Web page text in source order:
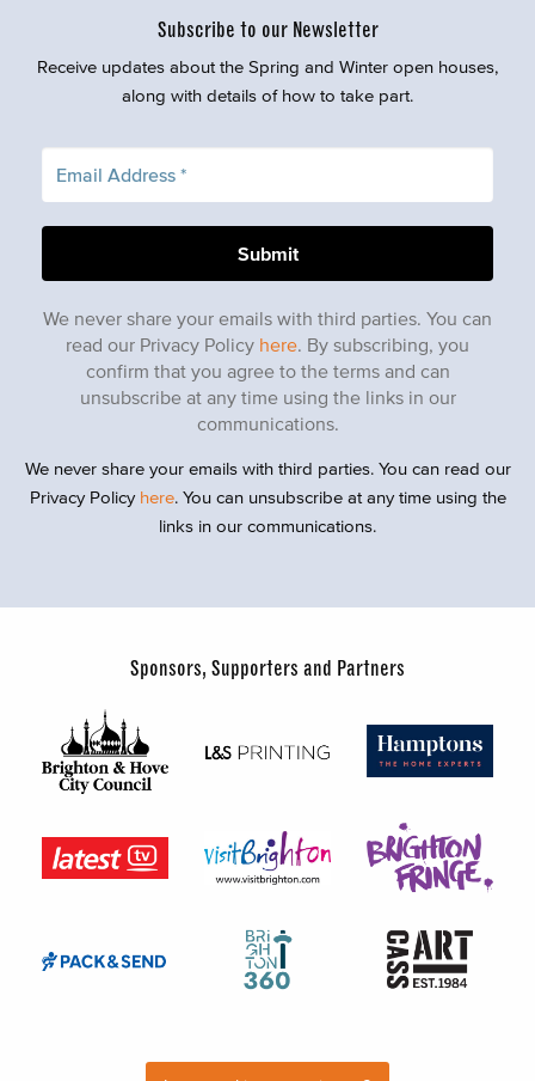
Subscribe to our Newsletter
Receive updates about the Spring and Winter open houses,
along with details of how to take part.
We never share your emails with third parties. You can
read our Privacy Policy here. By subscribing, you
confirm that you agree to the terms and can
unsubscribe at any time using the links in our
communications.
We never share your emails with third parties. You can read our
Privacy Policy here. You can unsubscribe at any time using the
links in our communications.
Sponsors, Supporters and Partners